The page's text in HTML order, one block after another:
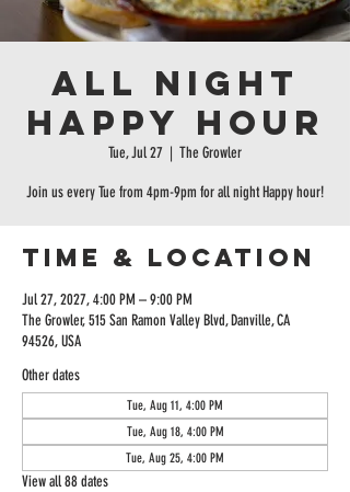
All Night
Happy Hour
Tue, Jul 27
  |
The Growler
Join us every Tue from 4pm-9pm for all night Happy hour!
Time & Location
Jul 27, 2027, 4:00 PM – 9:00 PM
The Growler, 515 San Ramon Valley Blvd, Danville, CA
94526, USA
Other dates
Tue, Aug 11, 4:00 PM
Tue, Aug 18, 4:00 PM
Tue, Aug 25, 4:00 PM
View all 88 dates